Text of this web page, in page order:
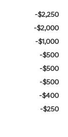
-$2,250
-$2,000
-$1,000
-$500
-$500
-$500
-$400
-$250